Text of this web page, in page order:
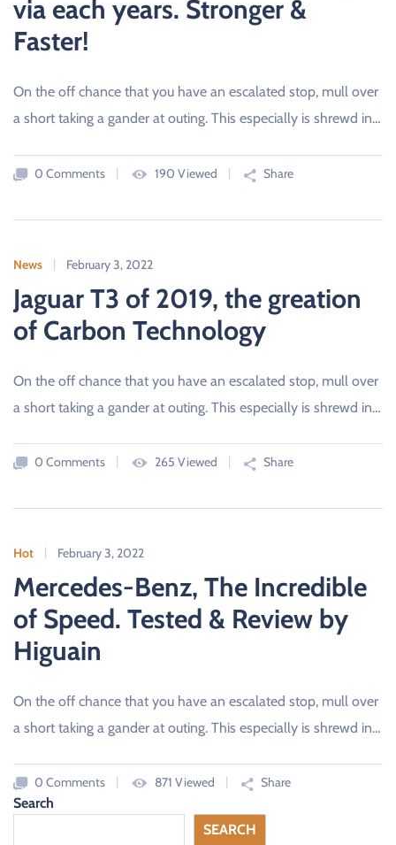
via each years. Stronger &
Faster!
On the off chance that you have an escalated stop, mull over
a short taking a gander at outing. This especially is shrewd in…
0 Comments 190 Viewed Share
News February 3, 2022
Jaguar T3 of 2019, the greation
of Carbon Technology
On the off chance that you have an escalated stop, mull over
a short taking a gander at outing. This especially is shrewd in…
0 Comments 265 Viewed Share
Hot February 3, 2022
Mercedes-Benz, The Incredible
of Speed. Tested & Review by
Higuain
On the off chance that you have an escalated stop, mull over
a short taking a gander at outing. This especially is shrewd in…
0 Comments 871 Viewed Share
Search
SEARCH